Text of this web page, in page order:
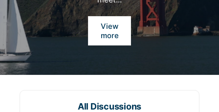
View
more
All Discussions